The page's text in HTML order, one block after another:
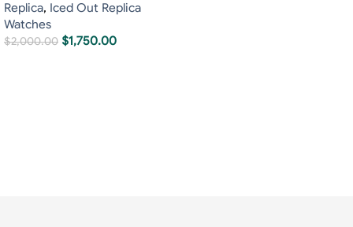
Replica, Iced Out Replica
Watches
$2,000.00 $1,750.00